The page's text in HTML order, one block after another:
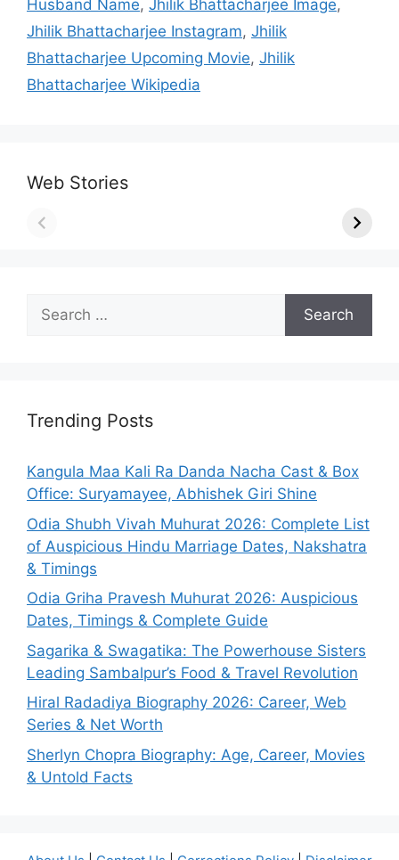
Husband Name, Jhilik Bhattacharjee Image,
Jhilik Bhattacharjee Instagram, Jhilik
Bhattacharjee Upcoming Movie, Jhilik
Bhattacharjee Wikipedia
Web Stories
Search
for:
Trending Posts
Kangula Maa Kali Ra Danda Nacha Cast & Box
Office: Suryamayee, Abhishek Giri Shine
Odia Shubh Vivah Muhurat 2026: Complete List
of Auspicious Hindu Marriage Dates, Nakshatra
& Timings
Odia Griha Pravesh Muhurat 2026: Auspicious
Dates, Timings & Complete Guide
Sagarika & Swagatika: The Powerhouse Sisters
Leading Sambalpur’s Food & Travel Revolution
Hiral Radadiya Biography 2026: Career, Web
Series & Net Worth
Sherlyn Chopra Biography: Age, Career, Movies
& Untold Facts